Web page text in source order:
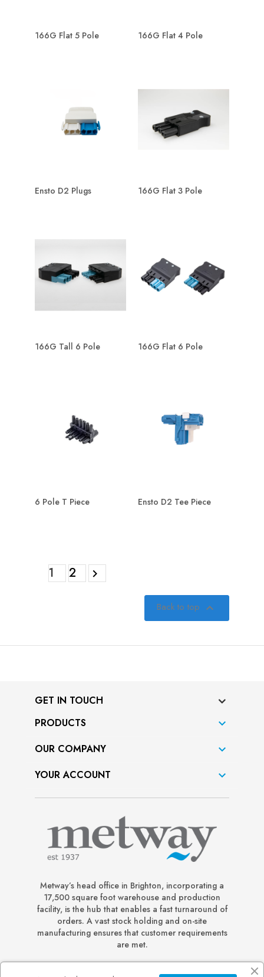
166G Flat 5 Pole 166G Flat 4 Pole
Ensto D2 Plugs 166G Flat 3 Pole
166G Tall 6 Pole 166G Flat 6 Pole
6 Pole T Piece Ensto D2 Tee Piece
1 2 
Back to top 
GET IN TOUCH
PRODUCTS

OUR COMPANY 
YOUR ACCOUNT 
Metway’s head office in Brighton, incorporating a
17,500 square foot warehouse and production
facility, is the hub that enables a fast turnaround of
orders. A vast stock holding and on-site
manufacturing ensures that customer requirements
are met.